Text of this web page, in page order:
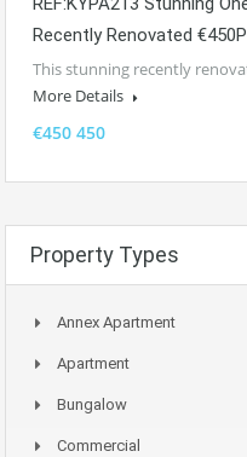
Recently Renovated
This stunning recently
More Details
€450 450
Property Types
Annex Apartment
Apartment
Bungalow
Commercial